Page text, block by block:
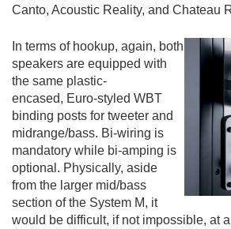
Canto, Acoustic Reality, and Chateau
In terms of hookup, again, both
speakers are equipped with
the same plastic-
encased, Euro-styled WBT
binding posts for tweeter and
midrange/bass. Bi-wiring is
mandatory while bi-amping is
optional. Physically, aside
from the larger mid/bass
section of the System M, it
would be difficult, if not impossible, at